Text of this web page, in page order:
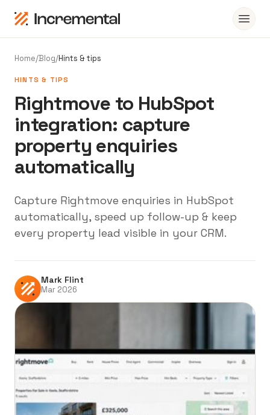
Home/Blog/Hints & tips
HINTS & TIPS
Rightmove to HubSpot
integration: capture
property enquiries
automatically
Capture Rightmove enquiries in HubSpot
automatically, speed up follow-up & keep
every property lead visible in your CRM.
Mark Flint
Mar 2026